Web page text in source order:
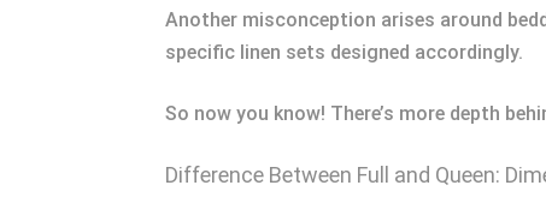
Another misconception arises around
specific linen sets designed accordingly.
So now you know! There’s more depth
Difference Between Full and Queen: